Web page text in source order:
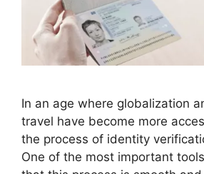
In an age where globalization
travel have become more
the process of identity
One of the most important